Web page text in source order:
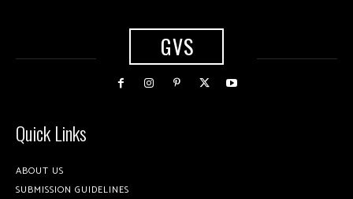
GVS
Quick Links
ABOUT US
SUBMISSION GUIDELINES